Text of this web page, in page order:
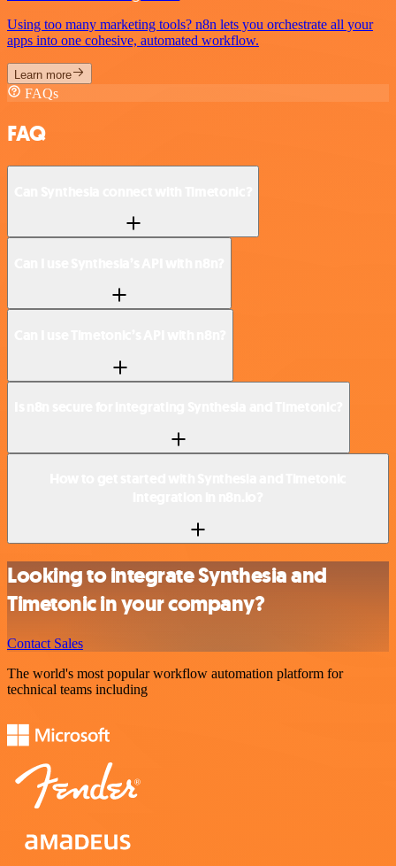
Using too many marketing tools? n8n lets you orchestrate all your
apps into one cohesive, automated workflow.
Learn more
FAQs
FAQ
Looking to integrate Synthesia and
Timetonic in your company?
Contact Sales
The world's most popular workflow automation platform for
technical teams including